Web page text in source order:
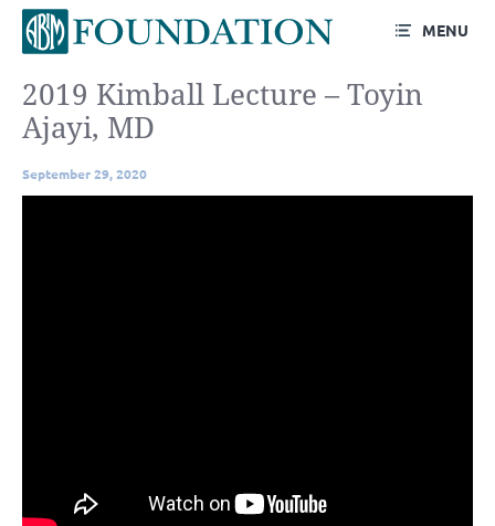
MENU
2019 Kimball Lecture – Toyin
Ajayi, MD
September 29, 2020